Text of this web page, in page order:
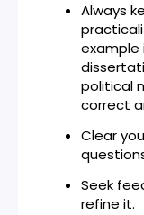
Always
example
political
correct
Clear
Seek
refine it.